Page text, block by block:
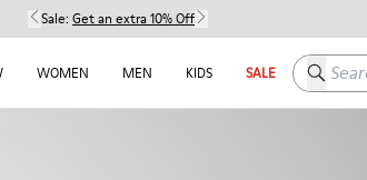
Sale: Get an extra 10% Off
WOMEN MEN KIDS SALE Search